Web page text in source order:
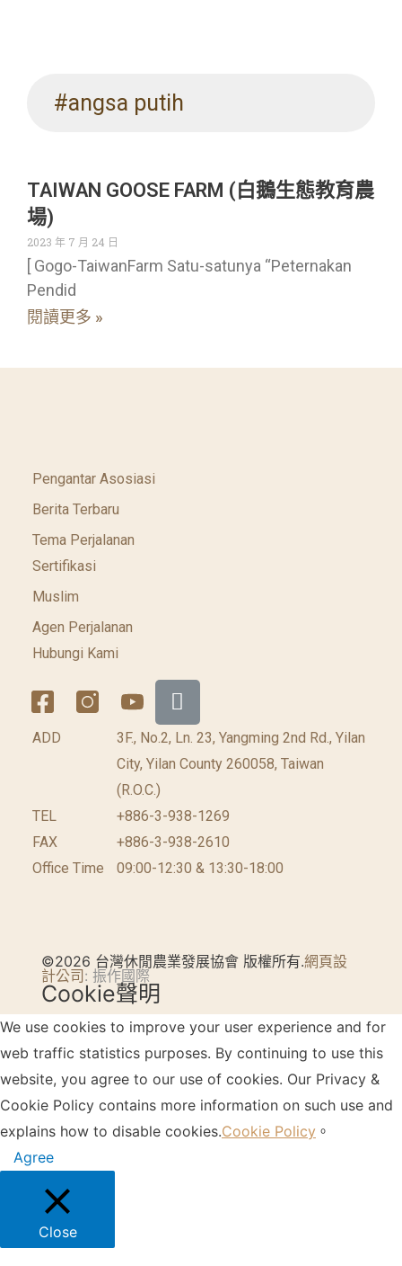
#angsa putih
TAIWAN GOOSE FARM (白鵝生態教育農
場)
2023 年 7 月 24 日
[ Gogo-TaiwanFarm Satu-satunya “Peternakan
Pendid
閱讀更多 »
Pengantar Asosiasi
Berita Terbaru
Tema Perjalanan
Sertifikasi
Muslim
Agen Perjalanan
Hubungi Kami
ADD
3F., No.2, Ln. 23, Yangming 2nd Rd., Yilan
City, Yilan County 260058, Taiwan
(R.O.C.)
TEL
+886-3-938-1269
FAX
+886-3-938-2610
Office Time
09:00-12:30 & 13:30-18:00
©2026 台灣休閒農業發展協會 版權所有.網頁設
計公司: 振作國際
Cookie聲明
We use cookies to improve your user experience and for
web traffic statistics purposes. By continuing to use this
website, you agree to our use of cookies. Our Privacy &
Cookie Policy contains more information on such use and
explains how to disable cookies.Cookie Policy 。
Agree
Close